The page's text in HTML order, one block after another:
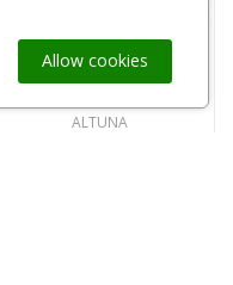
ALTUNA
Allow cookies